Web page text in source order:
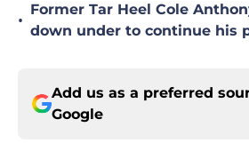
•
Former Tar Heel Cole
down under to continue his
Add us as a preferred
Google